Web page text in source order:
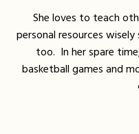
She loves to teach
personal resources
too. In her spare
basketball games and